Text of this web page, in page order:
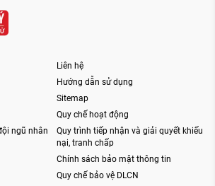
ngũ nhân
Liên hệ
Hướng dẫn sử dụng
Sitemap
Quy chế hoạt động
Quy trình tiếp nhận và giải quyết khiếu
nại, tranh chấp
Chính sách bảo mật thông tin
Quy chế bảo vệ DLCN